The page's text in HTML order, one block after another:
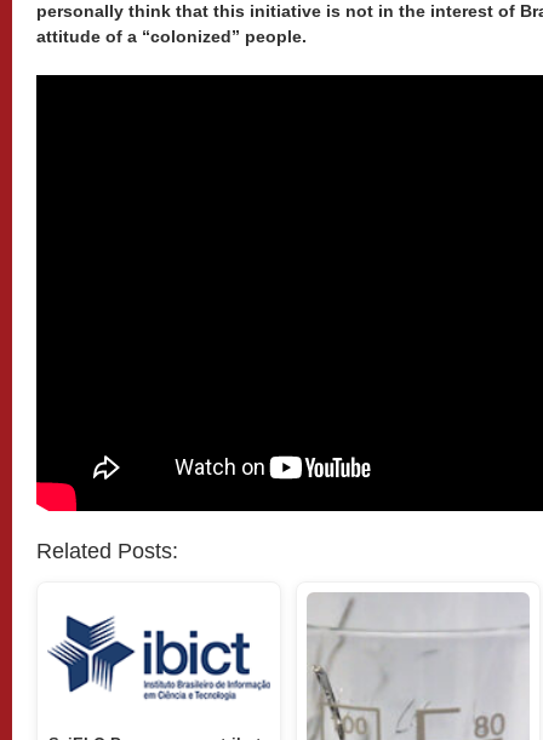
personally think that this initiative is not in the interest of
attitude of a “colonized” people.
Related Posts: